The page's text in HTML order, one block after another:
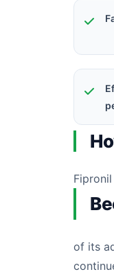
of its